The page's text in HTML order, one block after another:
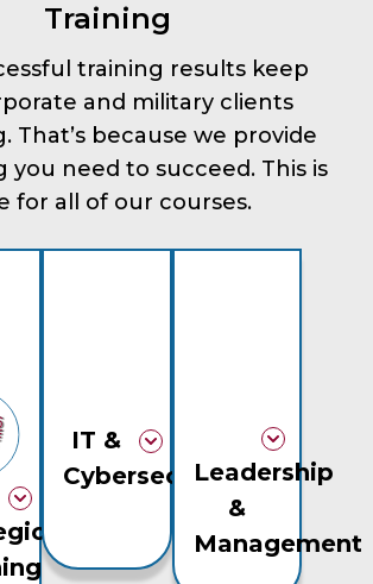
Training
training results keep
and military clients
That’s because we provide
you need to succeed. This is
for all of our courses.
IT &
CybersecurityLeadership
&
Management